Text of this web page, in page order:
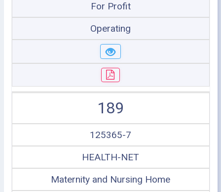
For Profit
Operating
189
125365-7
HEALTH-NET
Maternity and Nursing Home